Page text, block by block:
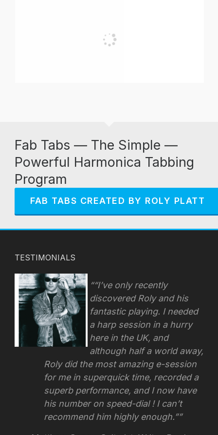
Fab Tabs — The Simple —
Powerful Harmonica Tabbing
Program
FAB TABS CREATED BY ROLY PLATT
TESTIMONIALS
“I’ve only recently
discovered Roly and his
fantastic playing. I needed
a harp session in a hurry
here in the UK, and
although half a world away,
Roly did the most amazing e-session
for me in superquick time, recorded a
superb performance, and I now have
his number on speed-dial !I can’t
recommend him highly enough.”